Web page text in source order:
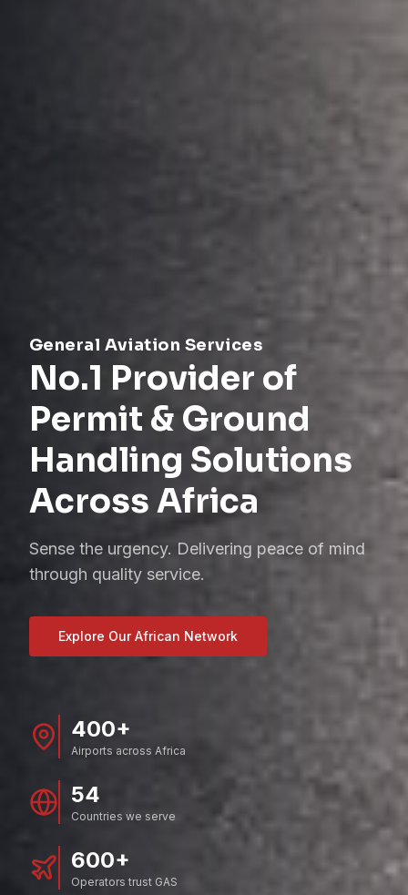
General Aviation Services
No.1 Provider of
Permit & Ground
Handling Solutions
Across Africa
Sense the urgency. Delivering peace of mind
through quality service.
Explore Our African Network
400+
Airports across Africa
54
Countries we serve
600+
Operators trust GAS